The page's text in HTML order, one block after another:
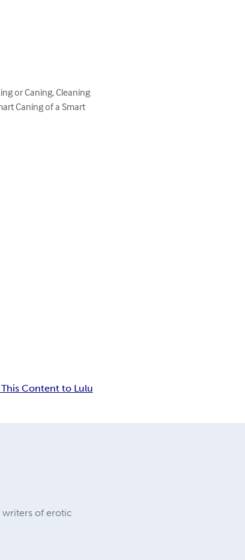
or Caning, Cleaning
Caning of a Smart
Content to Lulu
writers of erotic